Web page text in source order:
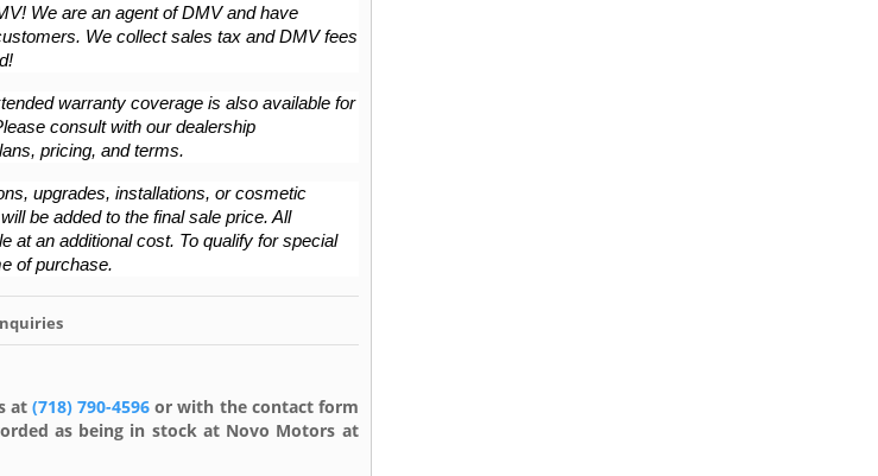
We are an agent of DMV and have
We collect sales tax and DMV fees
warranty coverage is also available for
consult with our dealership
pricing, and terms.
upgrades, installations, or cosmetic
be added to the final sale price. All
at an additional cost. To qualify for special
of purchase.
at(718) 790-4596 or with the contact form
as being in stock at Novo Motors at